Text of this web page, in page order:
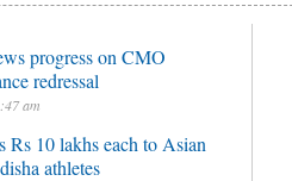
progress on CMO
redressal
am
Rs 10 lakhs each to Asian
athletes